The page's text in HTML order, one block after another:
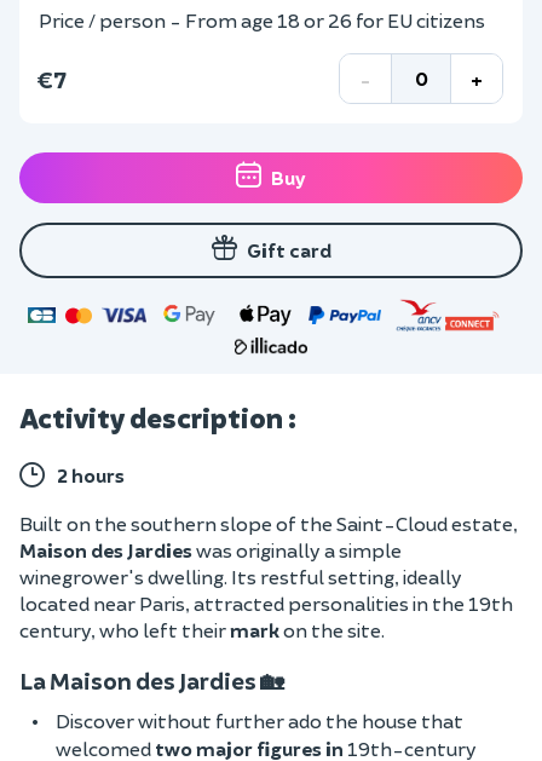
Price / person - From age 18 or 26 for EU citizens
€7 - +
Buy
Gift card
Activity description :
2 hours
Built on the southern slope of the Saint-Cloud estate,
Maison des Jardieswas originally a simple
winegrower's dwelling. Its restful setting, ideally
located near Paris, attracted personalities in the 19th
century, who left theirmarkon the site.
La Maison des Jardies 🏡
Discover without further ado the house that
welcomed two major figures in 19th-century